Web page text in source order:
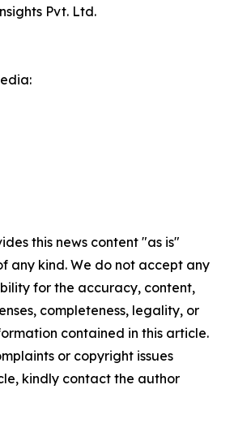
Pvt. Ltd.
this news content "as is"
any kind. We do not accept any
for the accuracy, content,
completeness, legality, or
contained in this article.
or copyright issues
kindly contact the author